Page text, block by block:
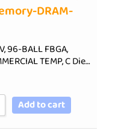
DRAM-
96-BALL FBGA,
TEMP, C Die…
Add to cart